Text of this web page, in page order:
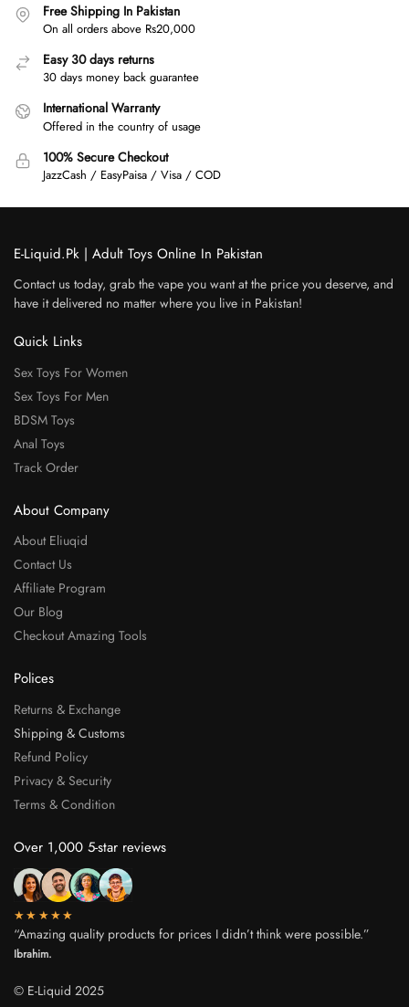
Free Shipping In Pakistan
On all orders above Rs20,000
Easy 30 days returns
30 days money back guarantee
International Warranty
Offered in the country of usage
100% Secure Checkout
JazzCash / EasyPaisa / Visa / COD
E-Liquid.Pk | Adult Toys Online In Pakistan
Contact us today, grab the vape you want at the price you deserve, and
have it delivered no matter where you live in Pakistan!
Quick Links
Sex Toys For Women
Sex Toys For Men
BDSM Toys
Anal Toys
Track Order
About Company
About Eliuqid
Contact Us
Affiliate Program
Our Blog
Checkout Amazing Tools
Polices
Returns & Exchange
Shipping & Customs
Refund Policy
Privacy & Security
Terms & Condition
Over 1,000 5-star reviews
★★★★★
“Amazing quality products for prices I didn’t think were possible.”
Ibrahim.
© E-Liquid 2025